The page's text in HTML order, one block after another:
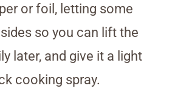
or foil, letting some
so you can lift the
later, and give it a light
cooking spray.